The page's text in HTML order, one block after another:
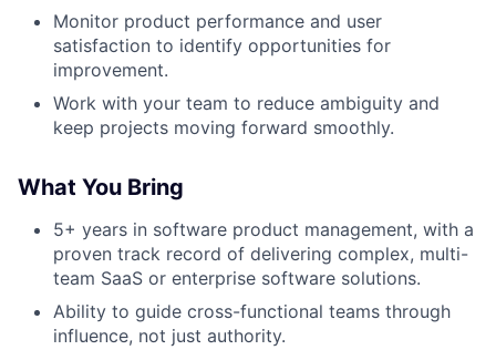
Monitor product performance and user
satisfaction to identify opportunities for
improvement.
Work with your team to reduce ambiguity and
keep projects moving forward smoothly.
What You Bring
5+ years in software product management, with a
proven track record of delivering complex, multi-
team SaaS or enterprise software solutions.
Ability to guide cross-functional teams through
influence, not just authority.